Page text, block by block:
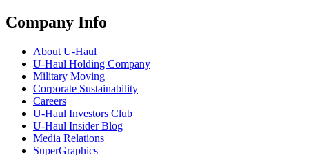
Company Info
About U-Haul
U-Haul Holding Company
Military Moving
Corporate Sustainability
Careers
U-Haul Investors Club
U-Haul Insider Blog
Media Relations
SuperGraphics